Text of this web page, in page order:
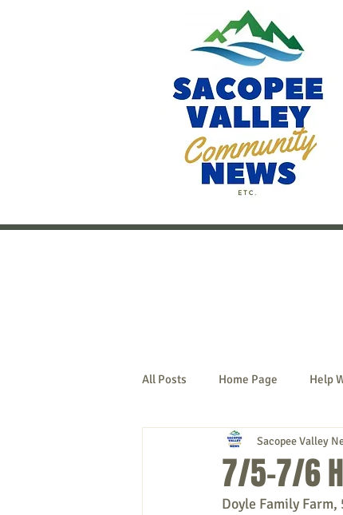
All Posts Home Page Help
Denmark
Naples
7/5-7/6
Sacopee Valley
Doyle Family